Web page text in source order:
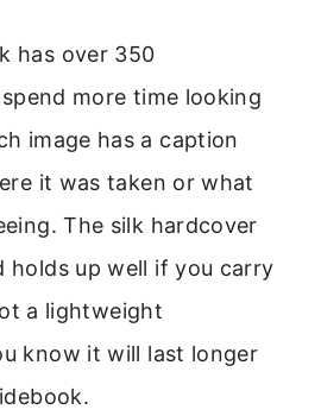
has over 350
more time looking
image has a caption
it was taken or what
The silk hardcover
holds up well if you carry
a lightweight
know it will last longer